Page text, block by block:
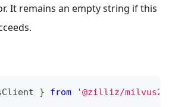
It remains an empty string if this
} from '@zilliz/milvus2-